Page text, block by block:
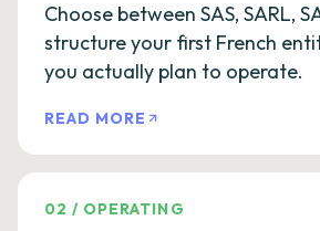
Choose between SAS, SARL,
structure your first French
you actually plan to operate.
READ MORE
02 / OPERATING